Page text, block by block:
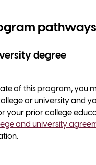
pathways
degree
of this program, you
or university and
your prior college
and university